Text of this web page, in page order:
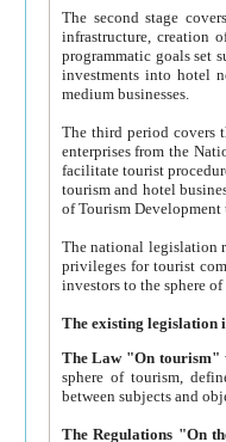
The second stage covers
infrastructure, creation of nongovernmental
programmatic goals set such as the Program of Tourism Development till 2005. There is a
investments into hotel
medium businesses.
The third period covers the years
enterprises from the National Uzbektourism Company. The
facilitate tourist procedures. The government attracts foreign investments and management companies into
tourism and hotel businesses.
of Tourism
The national legislation related
privileges for tourist companies made in form of
The Law "On tourism"
sphere of tourism, defines legislative norms for